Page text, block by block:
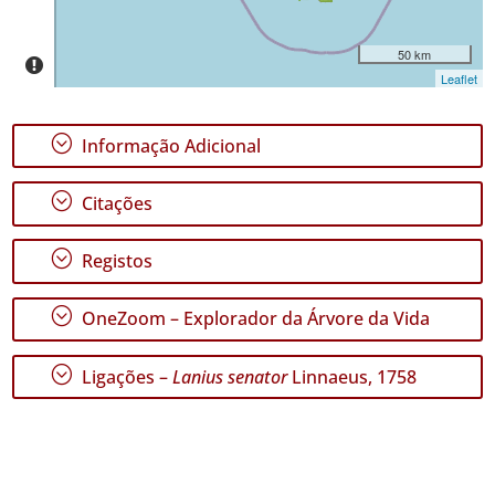
50 km
Leaflet
; Informação Adicional
; Citações
; Registos
; OneZoom – Explorador da Árvore da Vida
; Ligações –Lanius senatorLinnaeus, 1758